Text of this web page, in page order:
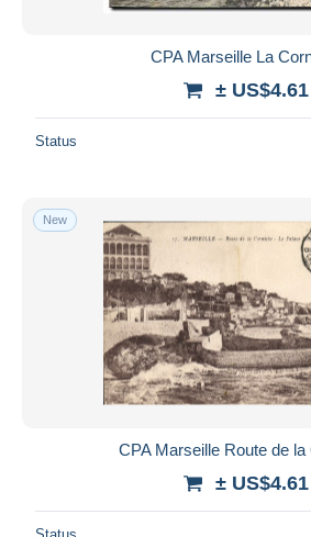
CPA Marseille La
± US$4.61
Status
New
CPA Marseille Route de la
± US$4.61